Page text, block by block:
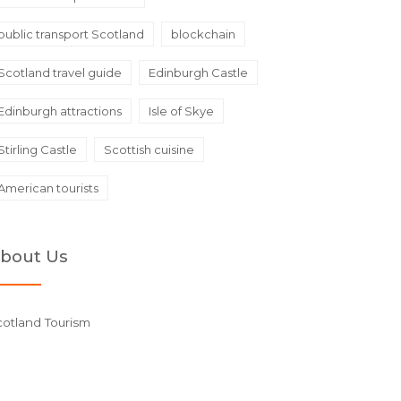
transport Scotland blockchain
travel guide Edinburgh Castle
attractions Isle of Skye
Castle Scottish cuisine
tourists
Us
Tourism